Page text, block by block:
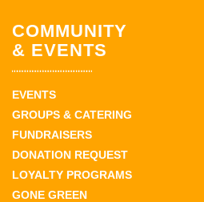
COMMUNITY
& EVENTS
EVENTS
GROUPS & CATERING
FUNDRAISERS
DONATION REQUEST
LOYALTY PROGRAMS
GONE GREEN